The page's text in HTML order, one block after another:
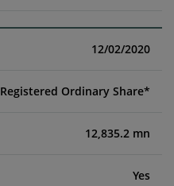
12/02/2020
Registered Ordinary Share*
12,835.2 mn
Yes